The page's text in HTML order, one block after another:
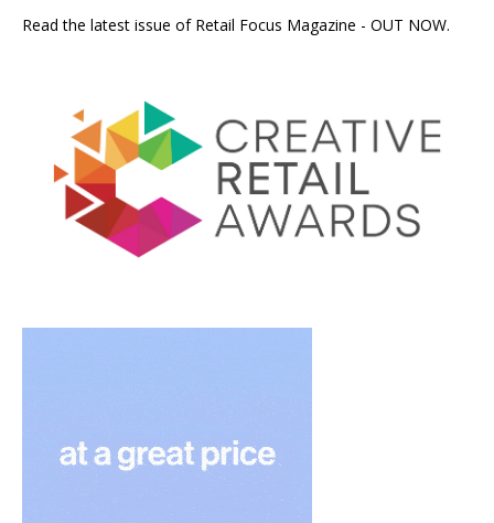
Read the latest issue of Retail Focus Magazine - OUT NOW.